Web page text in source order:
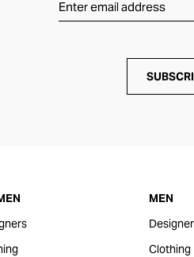
MEN
Clothing